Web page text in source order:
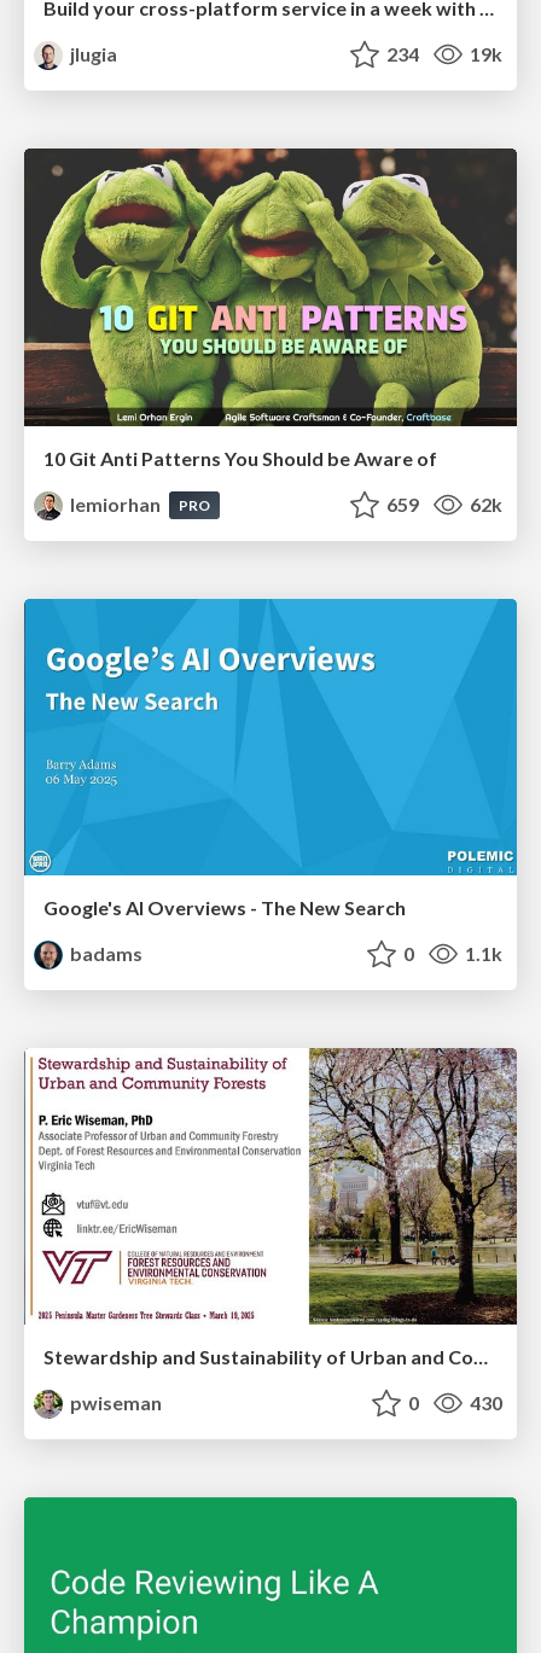
Build your cross-platform service in a week with App Engine
jlugia
234 19k
10 Git Anti Patterns You Should be Aware of
lemiorhan
PRO 659 62k
Google's AI Overviews - The New Search
badams
0 1.1k
Stewardship and Sustainability of Urban and Community Forests
pwiseman
0 430